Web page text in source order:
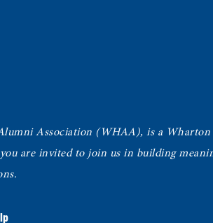
Association (WHAA), is a Wharton
are invited to join us in building